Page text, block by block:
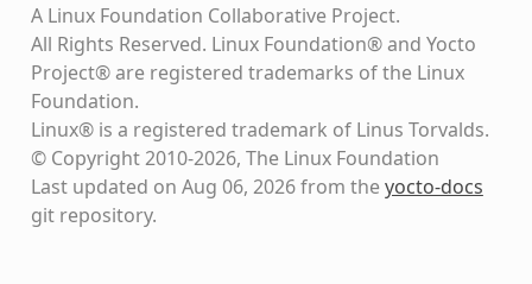
A Linux Foundation Collaborative Project.
All Rights Reserved. Linux Foundation® and Yocto
Project® are registered trademarks of the Linux
Foundation.
Linux® is a registered trademark of Linus Torvalds.
© Copyright 2010-2026, The Linux Foundation
Last updated on Aug 06, 2026 from theyocto-docs
git repository.